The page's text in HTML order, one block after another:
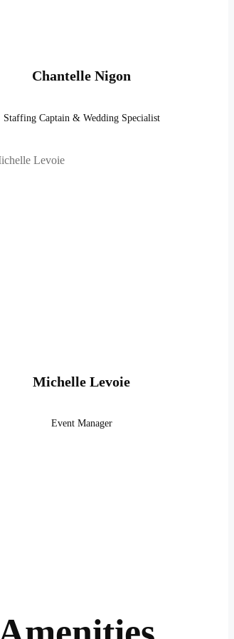
Chantelle Nigon
Staffing Captain & Wedding Specialist
Michelle Levoie
Event Manager